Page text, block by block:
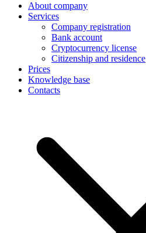
About company
Services
Company registration
Bank account
Cryptocurrency license
Citizenship and residence
Prices
Knowledge base
Contacts